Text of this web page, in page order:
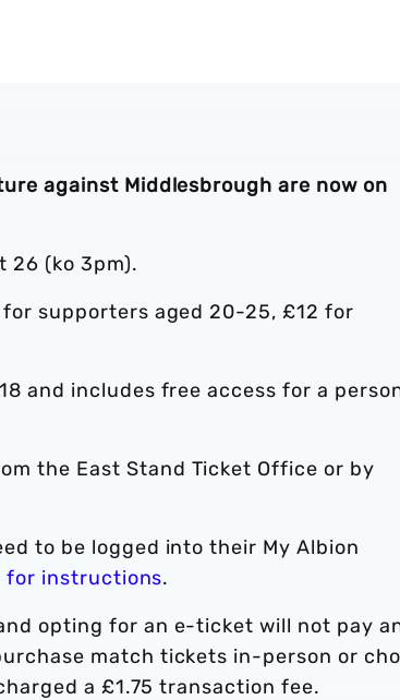
against Middlesbrough are now on
26 (ko 3pm).
supporters aged 20-25, £12 for
and includes free access for a
the East Stand Ticket Office or by
to be logged into their My Albion
for instructions.
opting for an e-ticket will not pay
match tickets in-person or
a £1.75 transaction fee.